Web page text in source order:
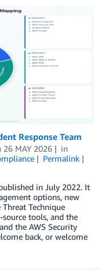
Response Team
26 MAY 2026
in
Permalink
in July 2022. It
options, new
Technique
tools, and the
the AWS Security
back, or welcome